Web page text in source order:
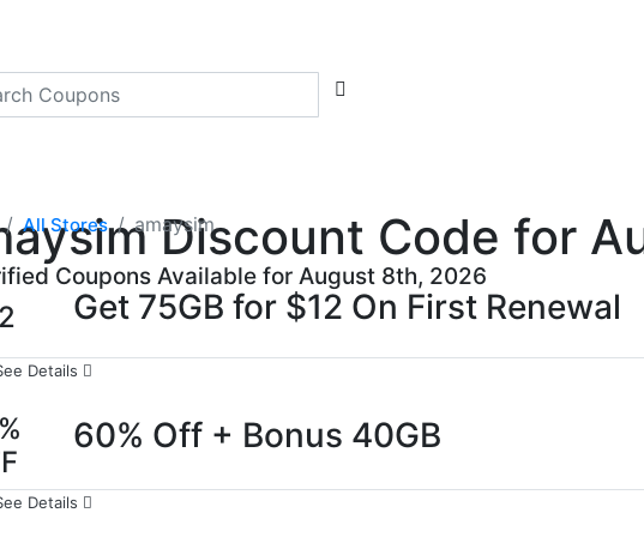
All Stores amaysim
Discount Code for
Coupons Available for August 8th, 2026
Get 75GB for $12 On First Renewal
Details
60% Off + Bonus 40GB
Details